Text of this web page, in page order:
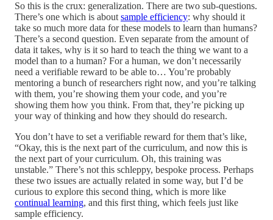
So this is the crux: generalization. There are two sub-questions.
There’s one which is about sample efficiency: why should it
take so much more data for these models to learn than humans?
There’s a second question. Even separate from the amount of
data it takes, why is it so hard to teach the thing we want to a
model than to a human? For a human, we don’t necessarily
need a verifiable reward to be able to… You’re probably
mentoring a bunch of researchers right now, and you’re talking
with them, you’re showing them your code, and you’re
showing them how you think. From that, they’re picking up
your way of thinking and how they should do research.
You don’t have to set a verifiable reward for them that’s like,
“Okay, this is the next part of the curriculum, and now this is
the next part of your curriculum. Oh, this training was
unstable.” There’s not this schleppy, bespoke process. Perhaps
these two issues are actually related in some way, but I’d be
curious to explore this second thing, which is more like
continual learning, and this first thing, which feels just like
sample efficiency.